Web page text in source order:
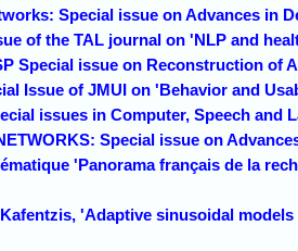
Special issue on Advances in
of the TAL journal on 'NLP and
Special issue on Reconstruction of
Issue of JMUI on 'Behavior and
issues in Computer, Speech and
Special issue on
'Panorama français de la
Kafentzis, 'Adaptive sinusoidal